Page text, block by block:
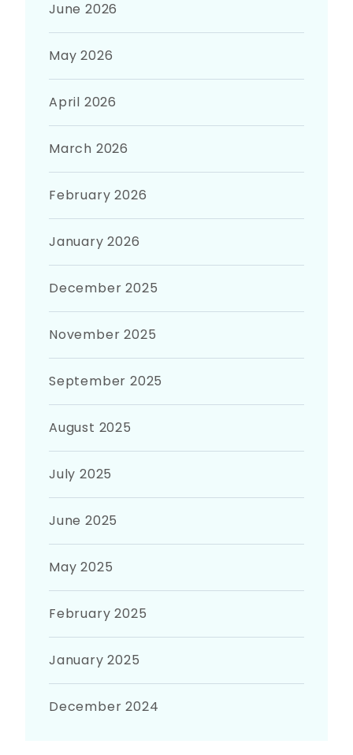
June 2026
May 2026
April 2026
March 2026
February 2026
January 2026
December 2025
November 2025
September 2025
August 2025
July 2025
June 2025
May 2025
February 2025
January 2025
December 2024